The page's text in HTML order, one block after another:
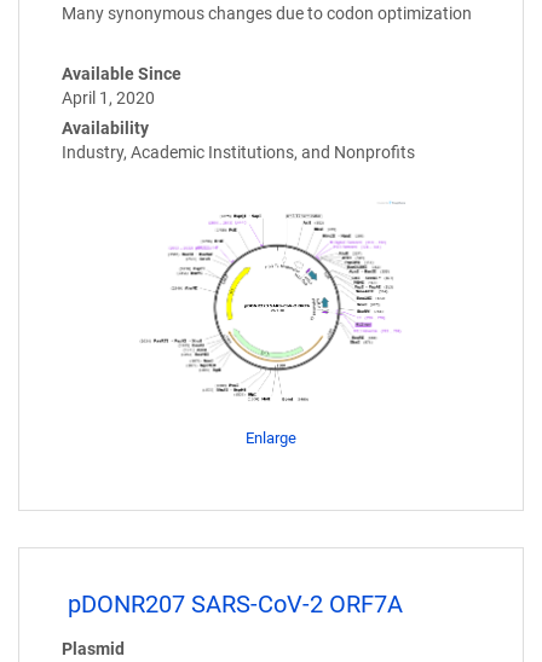
Many synonymous changes due to codon optimization
Available Since
April 1, 2020
Availability
Industry, Academic Institutions, and Nonprofits
Enlarge
pDONR207 SARS-CoV-2 ORF7A
Plasmid